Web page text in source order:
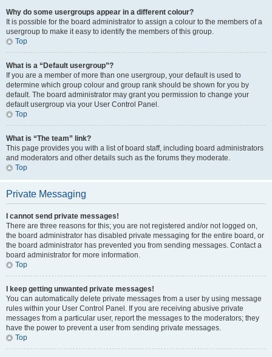
Why do some usergroups appear in a different colour?
It is possible for the board administrator to assign a colour to the members of a
usergroup to make it easy to identify the members of this group.
Top
What is a “Default usergroup”?
If you are a member of more than one usergroup, your default is used to
determine which group colour and group rank should be shown for you by
default. The board administrator may grant you permission to change your
default usergroup via your User Control Panel.
Top
What is “The team” link?
This page provides you with a list of board staff, including board administrators
and moderators and other details such as the forums they moderate.
Top
Private Messaging
I cannot send private messages!
There are three reasons for this; you are not registered and/or not logged on,
the board administrator has disabled private messaging for the entire board, or
the board administrator has prevented you from sending messages. Contact a
board administrator for more information.
Top
I keep getting unwanted private messages!
You can automatically delete private messages from a user by using message
rules within your User Control Panel. If you are receiving abusive private
messages from a particular user, report the messages to the moderators; they
have the power to prevent a user from sending private messages.
Top